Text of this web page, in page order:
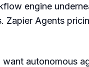
engine
Agents
autonomous